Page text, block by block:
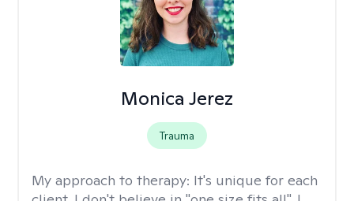
Monica Jerez
Trauma
My approach to therapy: It's unique for each